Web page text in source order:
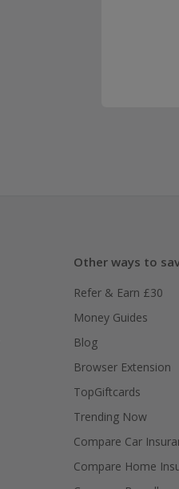
Other ways to
Refer & Earn £30
Money Guides
Blog
Browser Extension
TopGiftcards
Trending Now
Compare Car
Compare Home